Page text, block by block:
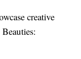
creative